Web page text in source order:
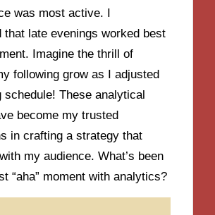
was most active. I
that late evenings worked best
Imagine the thrill of
following grow as I adjusted
schedule! These analytical
become my trusted
in crafting a strategy that
my audience. What’s been
“aha” moment with analytics?